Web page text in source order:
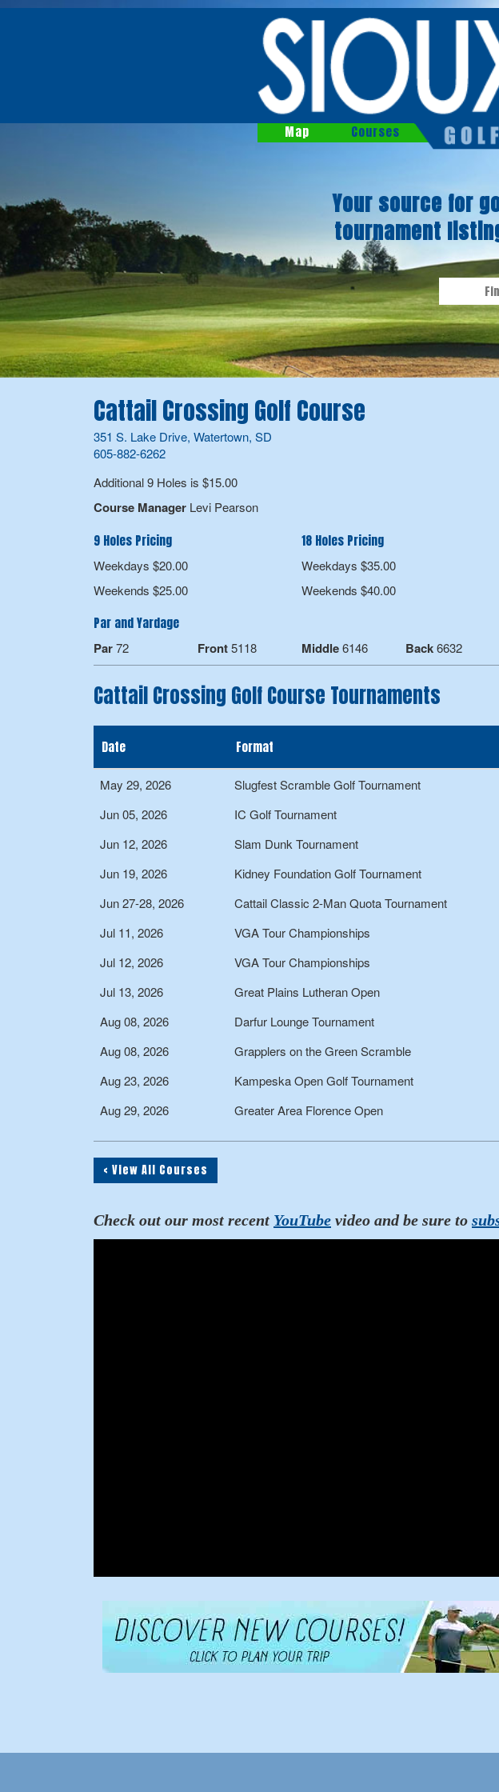
Map Courses
Your source for
tournament
Cattail Crossing Golf Course
351 S. Lake Drive, Watertown, SD
605-882-6262
Additional 9 Holes is $15.00
Course Manager Levi Pearson
9 Holes Pricing
Weekdays $20.00
Weekends $25.00
18 Holes Pricing
Weekdays $35.00
Weekends $40.00
Par and Yardage
Par72 Front5118 Middle6146 Back6632
Cattail Crossing Golf Course Tournaments
Date Format
May 29, 2026 Slugfest Scramble Golf Tournament
Jun 05, 2026
IC Golf Tournament
Jun 12, 2026
Slam Dunk Tournament
Jun 19, 2026
Kidney Foundation Golf Tournament
Jun 27-28, 2026
Cattail Classic 2-Man Quota Tournament
Jul 11, 2026
VGA Tour Championships
Jul 12, 2026
VGA Tour Championships
Jul 13, 2026
Great Plains Lutheran Open
Aug 08, 2026
Darfur Lounge Tournament
Aug 08, 2026
Grapplers on the Green Scramble
Aug 23, 2026
Kampeska Open Golf Tournament
Aug 29, 2026
Greater Area Florence Open
< View All Courses
Check out our most recent YouTube video and be sure to